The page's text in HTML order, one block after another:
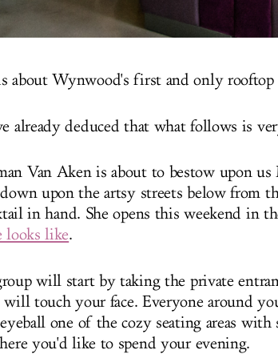
about Wynwood's first and only rooftop
already deduced that what follows is
Van Aken is about to bestow upon
upon the artsy streets below from
in hand. She opens this weekend in
looks like.
will start by taking the private
will touch your face. Everyone around
one of the cozy seating areas with
you'd like to spend your evening.